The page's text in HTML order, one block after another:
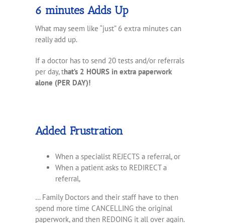
6 minutes Adds Up
What may seem like “just” 6 extra minutes can
really add up.
If a doctor has to send 20 tests and/or referrals
per day, that’s 2 HOURS in extra paperwork
alone (PER DAY)!
Added Frustration
When a specialist REJECTS a referral, or
When a patient asks to REDIRECT a
referral,
… Family Doctors and their staff have to then
spend more time CANCELLING the original
paperwork, and then REDOING it all over again.